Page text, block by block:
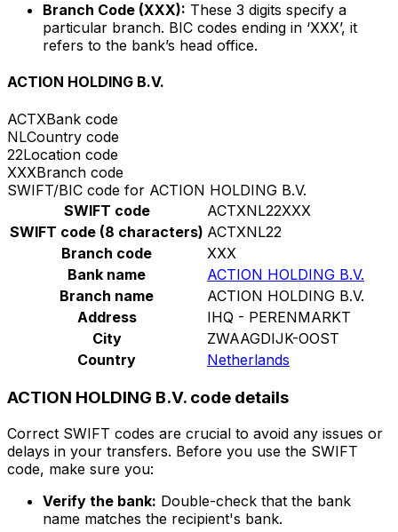
Branch Code (XXX): These 3 digits specify a
particular branch. BIC codes ending in ‘XXX’, it
refers to the bank’s head office.
ACTION HOLDING B.V.
ACTXBank code
NLCountry code
22Location code
XXXBranch code
SWIFT/BIC code for ACTION HOLDING B.V.
SWIFT code
ACTXNL22XXX
SWIFT code (8 characters) ACTXNL22
Branch code
XXX
Bank name
ACTION HOLDING B.V.
Branch name
ACTION HOLDING B.V.
Address
IHQ - PERENMARKT
City
ZWAAGDIJK-OOST
Country
Netherlands
ACTION HOLDING B.V. code details
Correct SWIFT codes are crucial to avoid any issues or
delays in your transfers. Before you use the SWIFT
code, make sure you:
Verify the bank: Double-check that the bank
name matches the recipient's bank.